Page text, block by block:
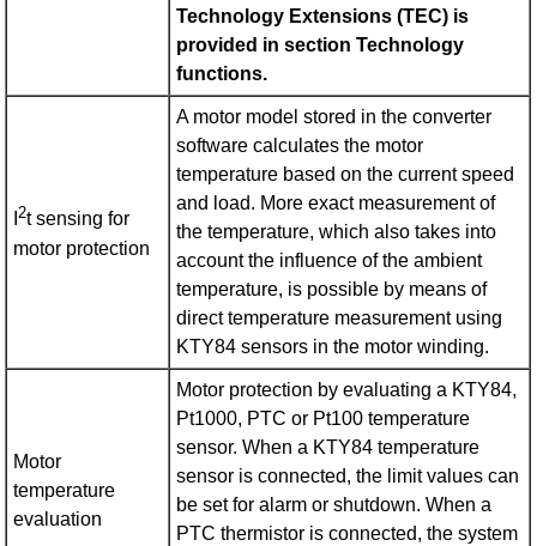
Technology Extensions (TEC) is
provided in section Technology
functions.
I2t sensing for
motor protection
A motor model stored in the converter
software calculates the motor
temperature based on the current speed
and load. More exact measurement of
the temperature, which also takes into
account the influence of the ambient
temperature, is possible by means of
direct temperature measurement using
KTY84 sensors in the motor winding.
Motor
temperature
evaluation
Motor protection by evaluating a KTY84,
Pt1000, PTC or Pt100 temperature
sensor. When a KTY84 temperature
sensor is connected, the limit values can
be set for alarm or shutdown. When a
PTC thermistor is connected, the system